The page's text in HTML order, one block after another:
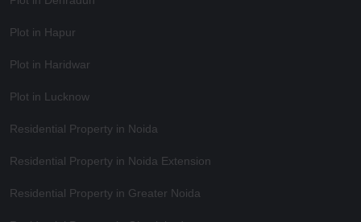
Plot in Hapur
Plot in Haridwar
Plot in Lucknow
Residential Property in Noida
Residential Property in Noida Extension
Residential Property in Greater Noida